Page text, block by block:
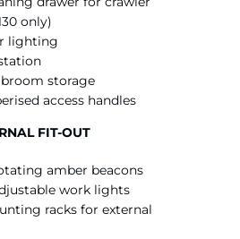
only)
lighting
storage
access handles
FIT-OUT
amber beacons
work lights
racks for external